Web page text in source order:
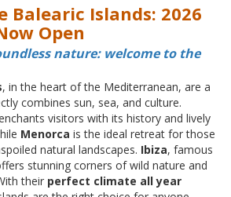
Balearic Islands: 2026
Open
nature: welcome to the
, in the heart of the Mediterranean, are a
combines sun, sea, and culture.
visitors with its history and lively
Menorca is the ideal retreat for those
natural landscapes. Ibiza, famous
stunning corners of wild nature and
their perfect climate all year